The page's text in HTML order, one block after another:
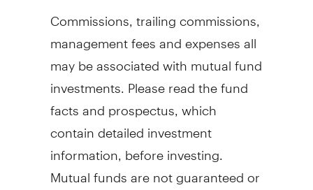
Commissions, trailing commissions,
management fees and expenses all
may be associated with mutual fund
investments. Please read the fund
facts and prospectus, which
contain detailed investment
information, before investing.
Mutual funds are not guaranteed or